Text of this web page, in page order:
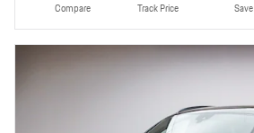
Compare Track Price Save